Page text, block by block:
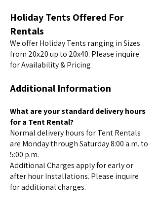
Holiday Tents Offered For
Rentals
We offer Holiday Tents ranging in Sizes
from 20x20 up to 20x40. Please inquire
for Availability & Pricing
Additional Information
What are your standard delivery hours
for a Tent Rental?
Normal delivery hours for Tent Rentals
are Monday through Saturday 8:00 a.m. to
5:00 p.m.
Additional Charges apply for early or
after hour Installations. Please inquire
for additional charges.